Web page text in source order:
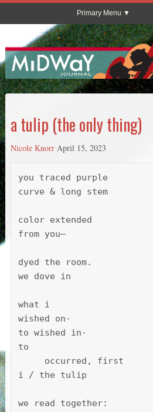
Primary Menu
a tulip (the only thing)
Nicole Knorr April 15, 2023
you traced purple
curve & long stem
color extended
from you—
dyed the room.
we dove in
what i
wished on-
to wished in-
to
     occurred, first
i / the tulip
we read together: